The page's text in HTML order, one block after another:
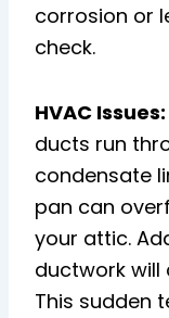
corrosion or
check.
HVAC Issues:
ducts run
condensate
pan can
your attic.
ductwork will
This sudden